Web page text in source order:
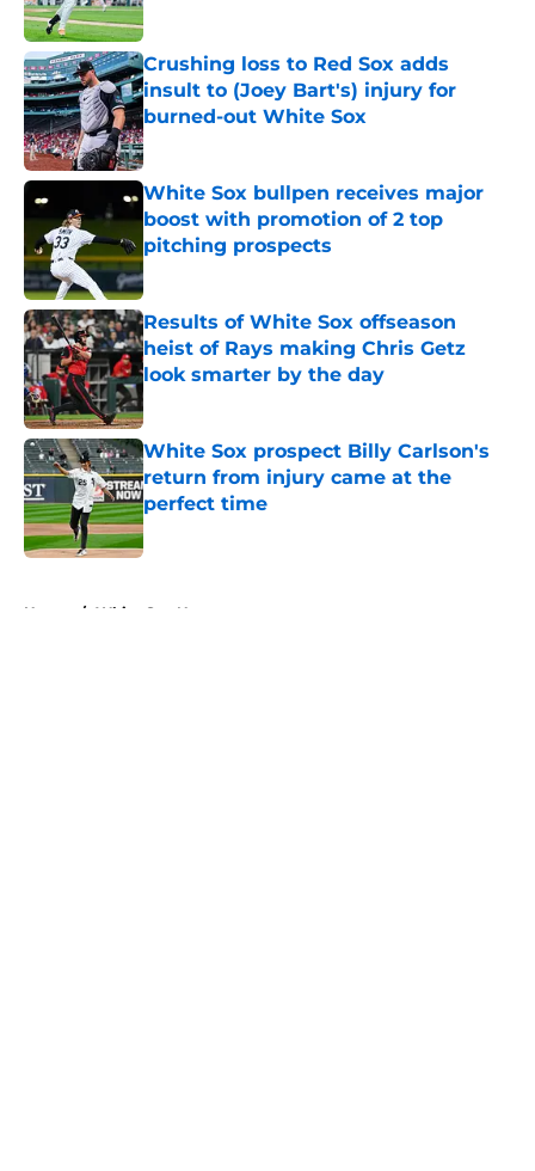
Published by on Invalid Date
Crushing loss to Red Sox adds
insult to (Joey Bart's) injury for
burned-out White Sox
Published by on Invalid Date
White Sox bullpen receives major
boost with promotion of 2 top
pitching prospects
Published by on Invalid Date
Results of White Sox offseason
heist of Rays making Chris Getz
look smarter by the day
Published by on Invalid Date
White Sox prospect Billy Carlson's
return from injury came at the
perfect time
Published by on Invalid Date
Home / White Sox News